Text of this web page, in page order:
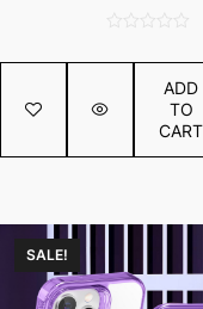
€1.89.
out
5
ADD
TO
CART
SALE!